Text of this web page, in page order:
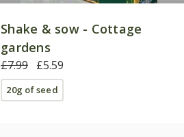
Shake & sow - Cottage
gardens
£7.99 £5.59
20g of seed